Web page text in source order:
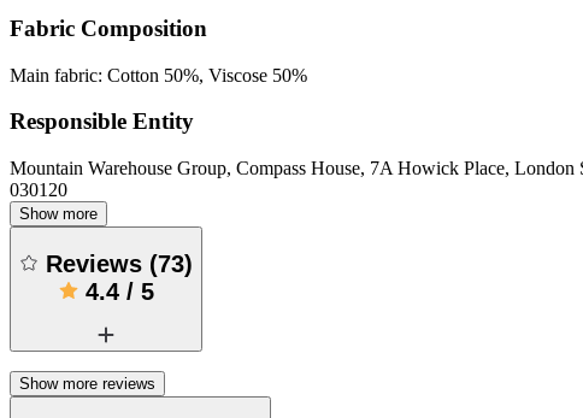
Fabric Composition
Main fabric: Cotton 50%, Viscose 50%
Responsible Entity
Mountain Warehouse Group, Compass House, 7A Howick Place,
030120
Show more
Reviews (73)
4.4/ 5
Show more reviews